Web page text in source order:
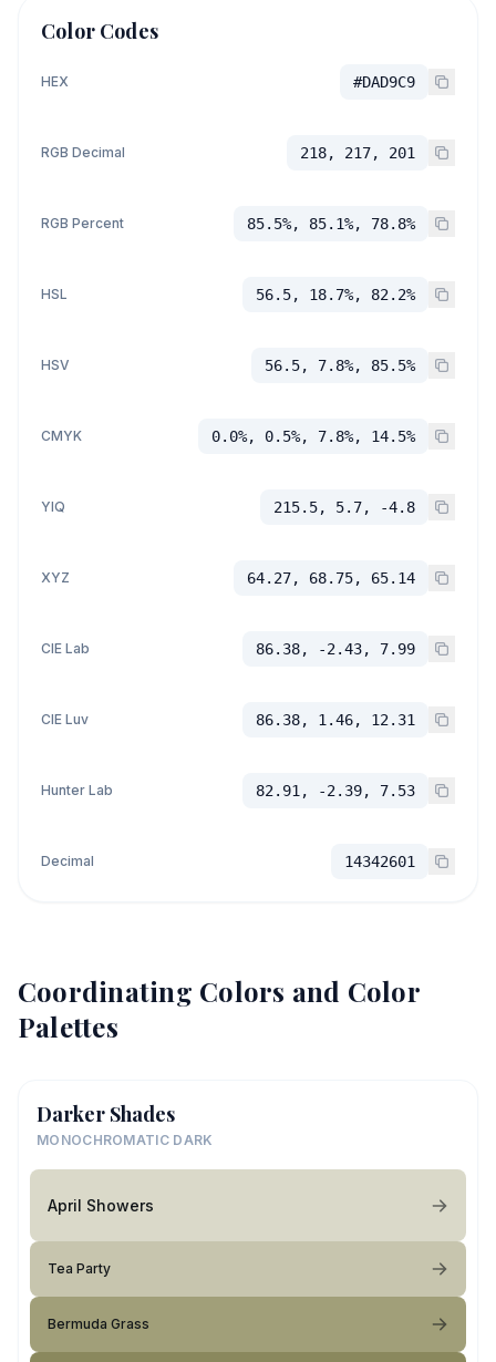
Color Codes
HEX #DAD9C9
RGB Decimal 218, 217, 201
RGB Percent 85.5%, 85.1%, 78.8%
HSL 56.5, 18.7%, 82.2%
HSV 56.5, 7.8%, 85.5%
CMYK 0.0%, 0.5%, 7.8%, 14.5%
YIQ 215.5, 5.7, -4.8
XYZ 64.27, 68.75, 65.14
CIE Lab 86.38, -2.43, 7.99
CIE Luv 86.38, 1.46, 12.31
Hunter Lab 82.91, -2.39, 7.53
Decimal 14342601
Coordinating Colors and Color
Palettes
Darker Shades
MONOCHROMATIC DARK
April Showers
Tea Party
Bermuda Grass